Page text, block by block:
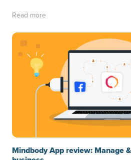
Read more
Mindbody App review: Manage